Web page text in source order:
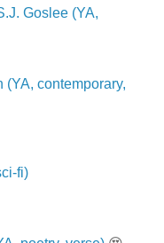
Goslee (YA,
(YA, contemporary,
fi)